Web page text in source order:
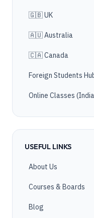
🇬🇧 UK
🇦🇺 Australia
🇨🇦 Canada
Foreign Students
Online Classes
USEFUL LINKS
About Us
Courses & Boards
Blog